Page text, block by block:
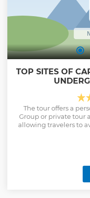
TOP SITES OF
The tour offers a
Group or private tour
allowing travelers to
includes visits to
the Goreme Open-Air
as well as other
chimney formations,
provides historical
travelers gain a full